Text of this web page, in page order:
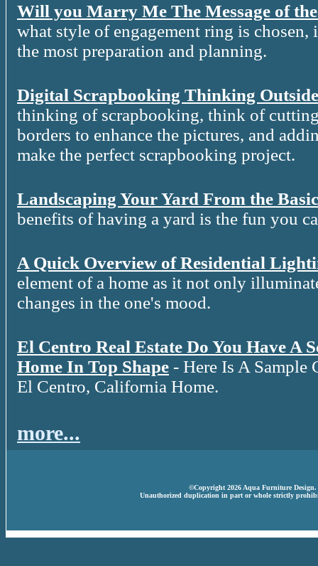
Will you Marry Me The Message of
what style of engagement ring is
the most preparation and planning.
Digital Scrapbooking Thinking
thinking of scrapbooking, think of
borders to enhance the pictures, and
make the perfect scrapbooking project.
Landscaping Your Yard From the
benefits of having a yard is the fun you
A Quick Overview of Residential
element of a home as it not only
changes in the one's mood.
El Centro Real Estate Do You Have A
Home In Top Shape - Here Is A Sample
El Centro, California Home.
more...
©Copyright 2026 Aqua Furniture Design.
Unauthorized duplication in part or whole strictly